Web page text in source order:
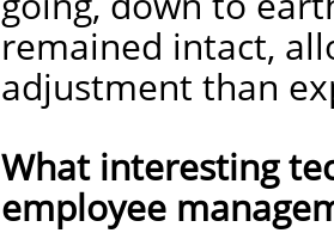
remained intact,
adjustment than
What interesting
employee